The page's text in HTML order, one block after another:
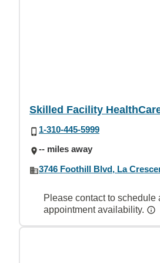
Skilled Facility
1-310-445-5999
-- miles away
3746 Foothill Blvd, La
Please contact to schedule
appointment availability.